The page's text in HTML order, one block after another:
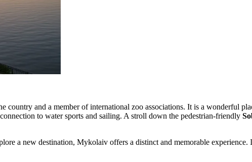
country and a member of international zoo associations. It is a wonderful
to water sports and sailing. A stroll down the pedestrian-friendly
a new destination, Mykolaiv offers a distinct and memorable experience.